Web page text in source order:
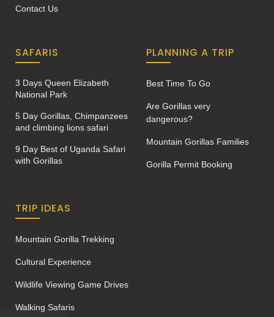
Contact Us
SAFARIS
3 Days Queen Elizabeth
National Park
5 Day Gorillas, Chimpanzees
and climbing lions safari
9 Day Best of Uganda Safari
with Gorillas
PLANNING A TRIP
Best Time To Go
Are Gorillas very
dangerous?
Mountain Gorillas Families
Gorilla Permit Booking
TRIP IDEAS
Mountain Gorilla Trekking
Cultural Experience
Wildlife Viewing Game Drives
Walking Safaris